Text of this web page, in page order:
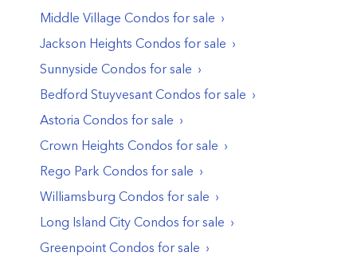
Middle Village Condos for sale
Jackson Heights Condos for sale
Sunnyside Condos for sale
Bedford Stuyvesant Condos for sale
Astoria Condos for sale
Crown Heights Condos for sale
Rego Park Condos for sale
Williamsburg Condos for sale
Long Island City Condos for sale
Greenpoint Condos for sale